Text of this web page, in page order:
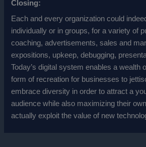
Closing:
Each and every organization could
individually or in groups, for a variety of
coaching, advertisements, sales and
expositions, upkeep, debugging,
Today’s digital system enables a wealth
form of recreation for businesses to
embrace diversity in order to attract a
audience while also maximizing their
actually exploit the value of new